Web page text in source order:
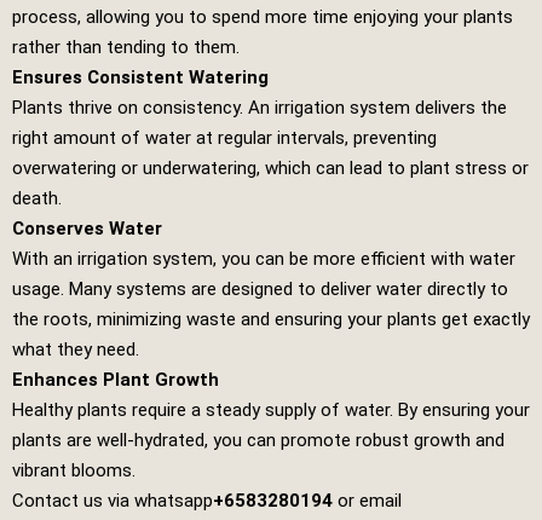
process, allowing you to spend more time enjoying your plants
rather than tending to them.
Ensures Consistent Watering
Plants thrive on consistency. An irrigation system delivers the
right amount of water at regular intervals, preventing
overwatering or underwatering, which can lead to plant stress or
death.
Conserves Water
With an irrigation system, you can be more efficient with water
usage. Many systems are designed to deliver water directly to
the roots, minimizing waste and ensuring your plants get exactly
what they need.
Enhances Plant Growth
Healthy plants require a steady supply of water. By ensuring your
plants are well-hydrated, you can promote robust growth and
vibrant blooms.
Contact us via whatsapp+6583280194 or email